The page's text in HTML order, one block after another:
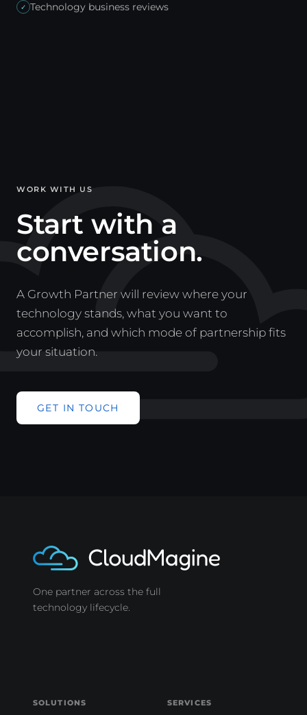
✓ Technology business reviews
WORK WITH US
Start with a
conversation.
A Growth Partner will review where your
technology stands, what you want to
accomplish, and which mode of partnership fits
your situation.
GET IN TOUCH
One partner across the full
technology lifecycle.
SOLUTIONS SERVICES